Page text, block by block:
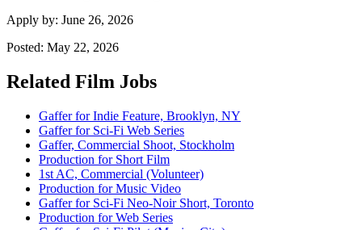
Apply by: June 26, 2026
Posted: May 22, 2026
Related Film Jobs
Gaffer for Indie Feature, Brooklyn, NY
Gaffer for Sci-Fi Web Series
Gaffer, Commercial Shoot, Stockholm
Production for Short Film
1st AC, Commercial (Volunteer)
Production for Music Video
Gaffer for Sci-Fi Neo-Noir Short, Toronto
Production for Web Series